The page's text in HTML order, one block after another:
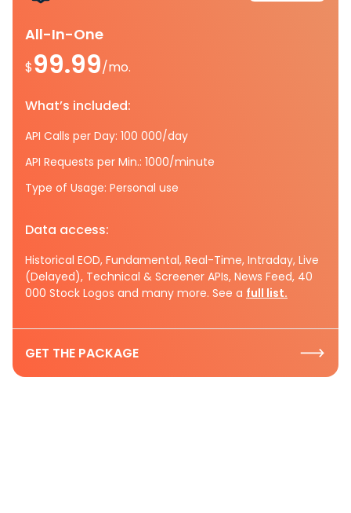
All-In-One
$99.99/mo.
What’s included:
API Calls per Day: 100 000/day
API Requests per Min.: 1000/minute
Type of Usage: Personal use
Data access:
Historical EOD, Fundamental, Real-Time, Intraday, Live
(Delayed), Technical & Screener APIs, News Feed, 40
000 Stock Logos and many more. See a full list.
GET THE PACKAGE